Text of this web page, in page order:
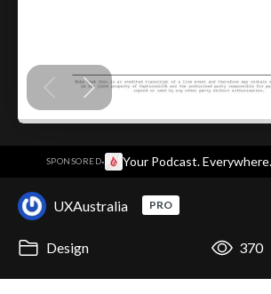
SPONSORED· Your Podcast.
UXAustralia PRO
Design 370